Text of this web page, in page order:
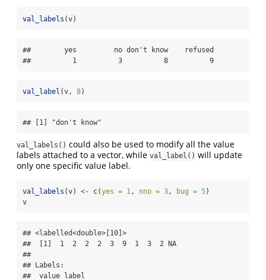
val_labels (v)
##        yes         no don't know    refused
##          1          3          8          9
val_label (v, 8)
## [1] "don't know"
val_labels() could also be used to modify all the value
labels attached to a vector, while val_label() will update
only one specific value label.
val_labels (v) <- c(yes = 1, nno = 3, bug = 5)
v
## <labelled<double>[10]>
##  [1]  1  2  2  2  3  9  1  3  2 NA
##
## Labels:
##  value label